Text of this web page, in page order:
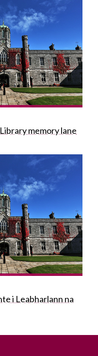
memory lane
i Leabharlann na